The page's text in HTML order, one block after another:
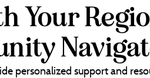
Your
personalized support and